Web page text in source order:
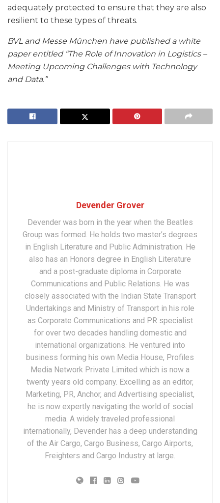
adequately protected to ensure that they are also
resilient to these types of threats.
BVL and Messe München have published a white
paper entitled “The Role of Innovation in Logistics –
Meeting Upcoming Challenges with Technology
and Data.”
Devender Grover
Devender was born in the year when the Beatles
Group was formed. He holds two master’s degrees
in English Literature and Public Administration. He
also has an Honors degree in English Literature
and a post-graduate diploma in Corporate
Communications and Public Relations. He was
closely associated with the Indian State Transport
Undertakings and Ministry of Transport in his role
as Corporate Communications and PR specialist
for over two decades handling domestic and
international organizations. He ventured into
business forming his own Media House, Profiles
Media Network Private Limited which is now a
twenty years old company. Excelling as an editor,
Marketing, PR, Anchor, and Advertising specialist,
he is now expertly navigating the world of social
media. A widely traveled professional
internationally, Devender has a deep understanding
of the Air Cargo, Cargo Business, Cargo Airports,
Freighters and Cargo Industry at large.